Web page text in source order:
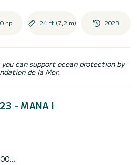
hp 24 ft (7,2 m) 2023
can support ocean protection by
de la Mer.
- MANA I